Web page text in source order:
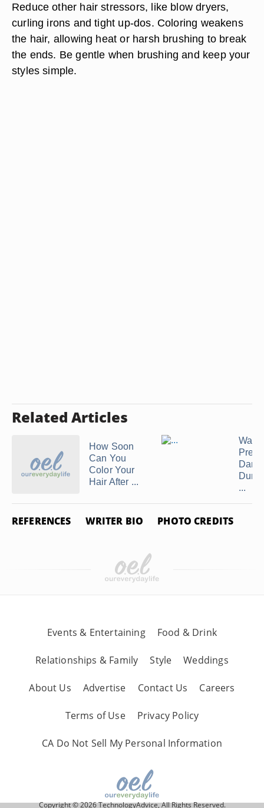
Reduce other hair stressors, like blow dryers,
curling irons and tight up-dos. Coloring weakens
the hair, allowing heat or harsh brushing to break
the ends. Be gentle when brushing and keep your
styles simple.
Related Articles
How Soon
Can You
Color Your
Hair After ...
Ways
...
REFERENCES WRITER BIO PHOTO CREDITS
Events & Entertaining Food & Drink
Relationships & Family Style Weddings
About Us Advertise Contact Us Careers
Terms of Use Privacy Policy
CA Do Not Sell My Personal Information
Copyright © 2026 TechnologyAdvice, All Rights Reserved.